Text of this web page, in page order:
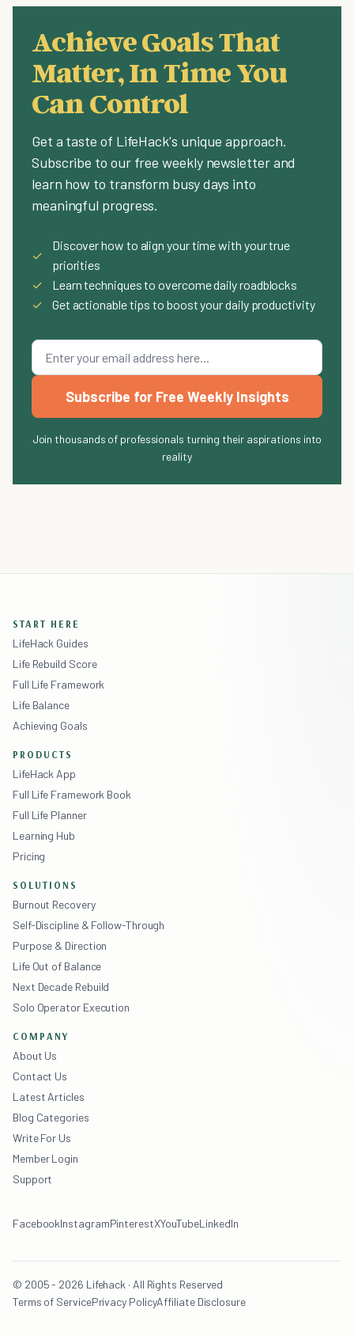
Achieve Goals That
Matter, In Time You
Can Control
Get a taste of LifeHack's unique approach.
Subscribe to our free weekly newsletter and
learn how to transform busy days into
meaningful progress.
✓
Discover how to align your time with your true
priorities
✓
Learn techniques to overcome daily roadblocks
✓
Get actionable tips to boost your daily productivity
Subscribe for Free Weekly Insights
Join thousands of professionals turning their aspirations into
reality
START HERE
LifeHack Guides
Life Rebuild Score
Full Life Framework
Life Balance
Achieving Goals
PRODUCTS
LifeHack App
Full Life Framework Book
Full Life Planner
Learning Hub
Pricing
SOLUTIONS
Burnout Recovery
Self-Discipline & Follow-Through
Purpose & Direction
Life Out of Balance
Next Decade Rebuild
Solo Operator Execution
COMPANY
About Us
Contact Us
Latest Articles
Blog Categories
Write For Us
Member Login
Support
FacebookInstagramPinterestXYouTubeLinkedIn
© 2005 - 2026 Lifehack · All Rights Reserved
Terms of ServicePrivacy PolicyAffiliate Disclosure